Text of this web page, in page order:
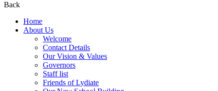
Back
Home
About Us
Welcome
Contact Details
Our Vision & Values
Governors
Staff list
Friends of Lydiate